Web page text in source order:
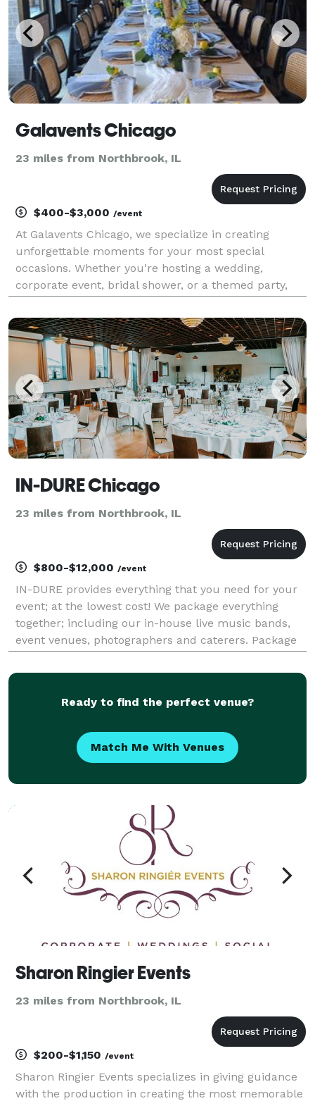
Galavents Chicago
23 miles from Northbrook, IL
$400-$3,000 /event
At Galavents Chicago, we specialize in creating
unforgettable moments for your most special
occasions. Whether you're hosting a wedding,
corporate event, bridal shower, or a themed party,
elegant decor and venue coordination to
personalized touche
IN-DURE Chicago
23 miles from Northbrook, IL
$800-$12,000 /event
IN-DURE provides everything that you need for your
event; at the lowest cost! We package everything
together; including our in-house live music bands,
event venues, photographers and caterers. Package
multiple vendors for your event. We already have
Ready to find the perfect venue?
Match Me With Venues
Sharon Ringier Events
23 miles from Northbrook, IL
$200-$1,150 /event
Sharon Ringier Events specializes in giving guidance
with the production in creating the most memorable